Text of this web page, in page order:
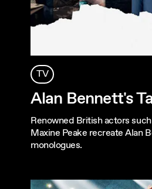
TV
Alan Bennett's
Renowned British actors
Maxine Peake recreate Alan
monologues.